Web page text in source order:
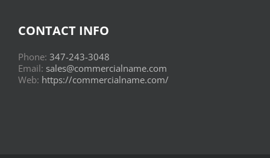
CONTACT INFO
Phone: 347-243-3048
Email: sales@commercialname.com
Web: https://commercialname.com/